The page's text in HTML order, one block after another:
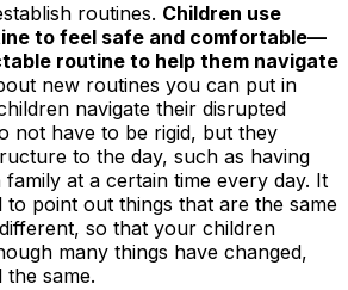
routines. Children use
to feel safe and comfortable—
routine to help them navigate
new routines you can put in
navigate their disrupted
not have to be rigid, but they
to the day, such as having
family at a certain time every day. It
to point out things that are the same
so that your children
many things have changed,
the same.